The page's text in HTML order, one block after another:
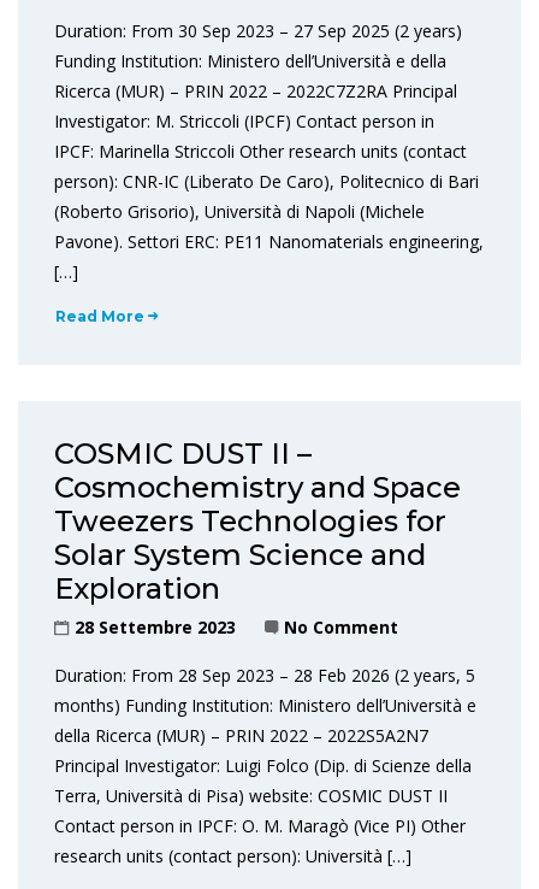
Duration: From 30 Sep 2023 – 27 Sep 2025 (2 years)
Funding Institution: Ministero dell’Università e della
Ricerca (MUR) – PRIN 2022 – 2022C7Z2RA Principal
Investigator: M. Striccoli (IPCF) Contact person in
IPCF: Marinella Striccoli Other research units (contact
person): CNR-IC (Liberato De Caro), Politecnico di Bari
(Roberto Grisorio), Università di Napoli (Michele
Pavone). Settori ERC: PE11 Nanomaterials engineering,
[…]
Read More
COSMIC DUST II –
Cosmochemistry and Space
Tweezers Technologies for
Solar System Science and
Exploration
28 Settembre 2023 No Comment
Duration: From 28 Sep 2023 – 28 Feb 2026 (2 years, 5
months) Funding Institution: Ministero dell’Università e
della Ricerca (MUR) – PRIN 2022 – 2022S5A2N7
Principal Investigator: Luigi Folco (Dip. di Scienze della
Terra, Università di Pisa) website: COSMIC DUST II
Contact person in IPCF: O. M. Maragò (Vice PI) Other
research units (contact person): Università […]